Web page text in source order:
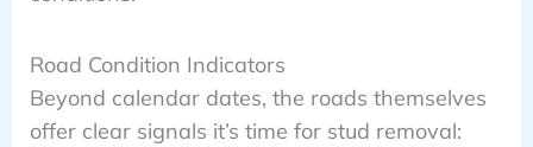
Road Condition Indicators
Beyond calendar dates, the roads themselves
offer clear signals it’s time for stud removal: